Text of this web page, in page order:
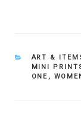
CATEGORIES
ART &
MINI
ONE ,